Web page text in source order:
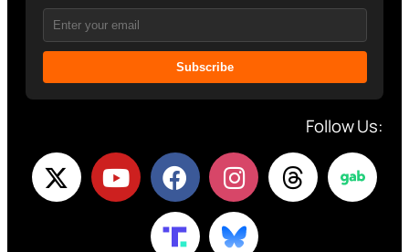
Subscribe
Follow Us: